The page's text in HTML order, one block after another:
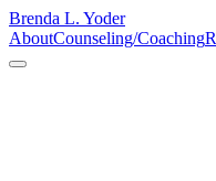
Brenda L. Yoder
AboutCounseling/Coaching